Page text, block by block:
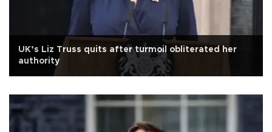
UK’s Liz Truss quits after turmoil obliterated her
authority